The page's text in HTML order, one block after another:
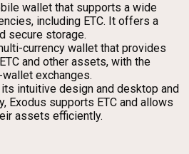
wallet that supports a wide
including ETC. It offers a
secure storage.
currency wallet that provides
and other assets, with the
exchanges.
intuitive design and desktop and
Exodus supports ETC and allows
assets efficiently.